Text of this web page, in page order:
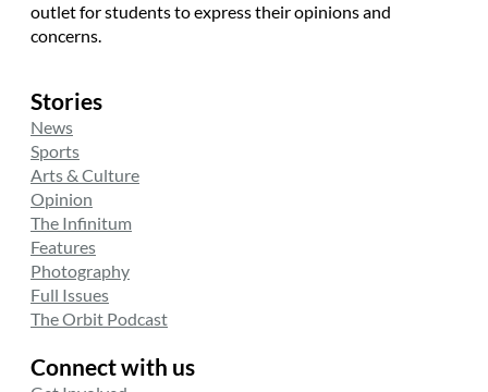
outlet for students to express their opinions and
concerns.
Stories
News
Sports
Arts & Culture
Opinion
The Infinitum
Features
Photography
Full Issues
The Orbit Podcast
Connect with us